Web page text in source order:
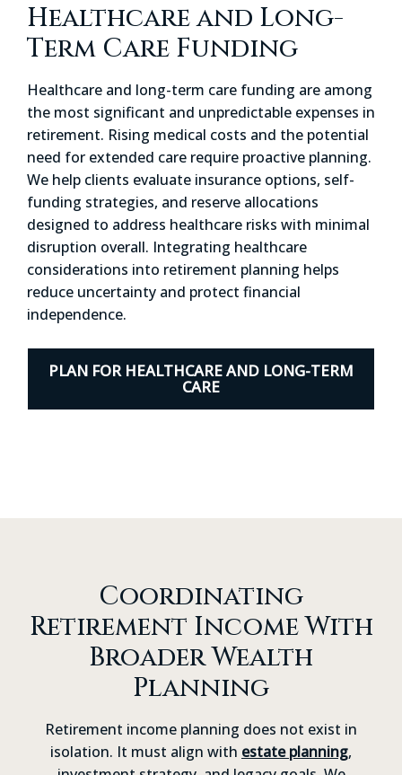
Healthcare and Long-
Term Care Funding
Healthcare and long-term care funding are among
the most significant and unpredictable expenses in
retirement. Rising medical costs and the potential
need for extended care require proactive planning.
We help clients evaluate insurance options, self-
funding strategies, and reserve allocations
designed to address healthcare risks with minimal
disruption overall. Integrating healthcare
considerations into retirement planning helps
reduce uncertainty and protect financial
independence.
PLAN FOR HEALTHCARE AND LONG-TERM
CARE
Coordinating
Retirement Income With
Broader Wealth
Planning
Retirement income planning does not exist in
isolation. It must align with estate planning,